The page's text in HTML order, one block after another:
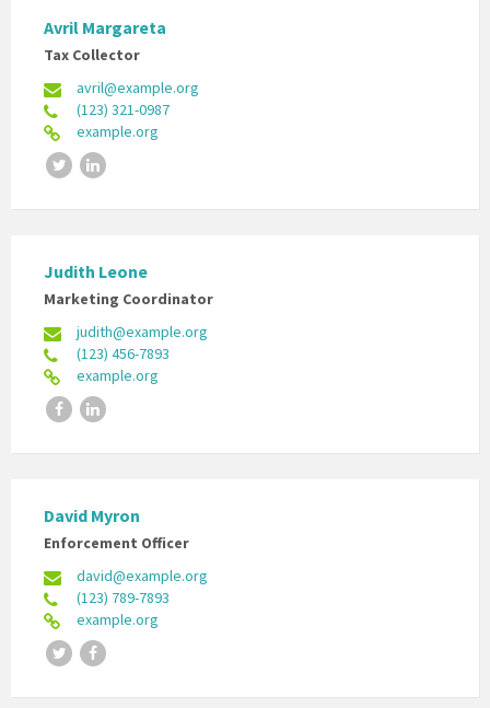
Avril Margareta
Tax Collector
avril@example.org
(123) 321-0987
example.org
TwitterLinkedIn
Judith Leone
Marketing Coordinator
judith@example.org
(123) 456-7893
example.org
FacebookLinkedIn
David Myron
Enforcement Officer
david@example.org
(123) 789-7893
example.org
TwitterFacebook